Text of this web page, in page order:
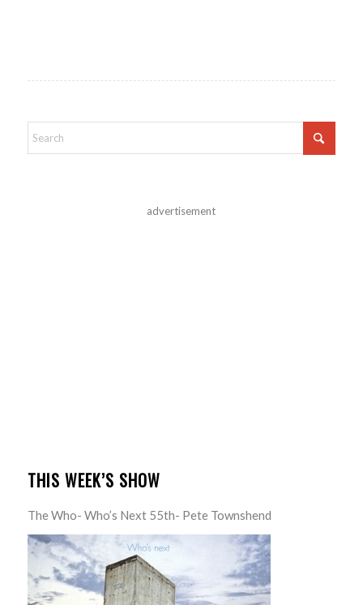
advertisement
THIS WEEK’S SHOW
The Who- Who’s Next 55th- Pete Townshend